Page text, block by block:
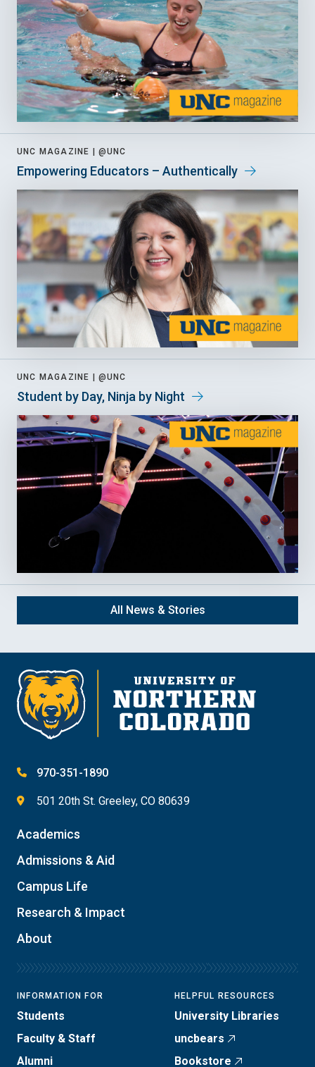
UNC MAGAZINE | @UNC
Empowering Educators – Authentically
UNC MAGAZINE | @UNC
Student by Day, Ninja by Night
All News & Stories
970-351-1890
501 20th St. Greeley, CO 80639
Academics
Admissions & Aid
Campus Life
Research & Impact
About
INFORMATION FOR
Students
Faculty & Staff
Alumni
HELPFUL RESOURCES
University Libraries
uncbears
Bookstore